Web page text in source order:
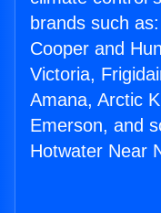
brands such
Cooper and
Victoria,
Amana, Arctic
Emerson, and
Hotwater Near